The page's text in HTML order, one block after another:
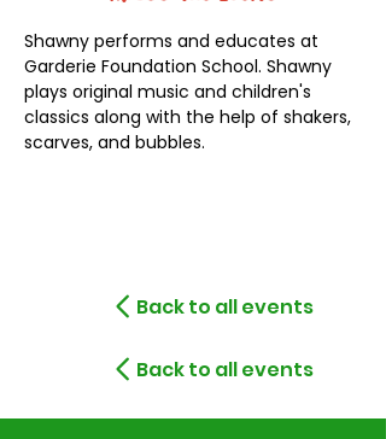
Shawny performs and educates at
Garderie Foundation School. Shawny
plays original music and children's
classics along with the help of shakers,
scarves, and bubbles.
Back to all events
Back to all events